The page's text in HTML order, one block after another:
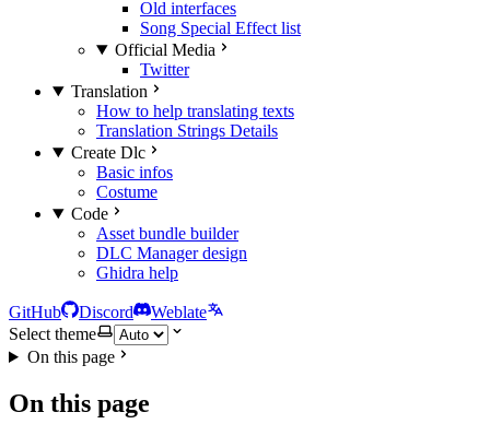
Old interfaces
Song Special Effect list
Official Media
Twitter
Translation
How to help translating texts
Translation Strings Details
Create Dlc
Basic infos
Costume
Code
Asset bundle builder
DLC Manager design
Ghidra help
GitHub Discord
Weblate
Select theme
On this page
On this page